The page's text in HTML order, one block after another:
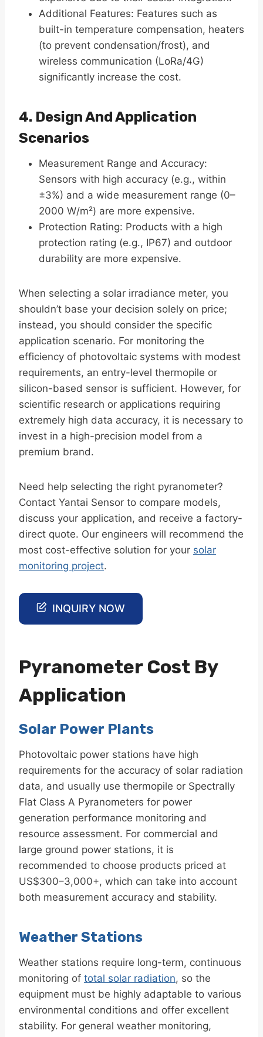
Additional Features: Features such as
built-in temperature compensation, heaters
(to prevent condensation/frost), and
wireless communication (LoRa/4G)
significantly increase the cost.
4. Design And Application
Scenarios
Measurement Range and Accuracy:
Sensors with high accuracy (e.g., within
±3%) and a wide measurement range (0–
2000 W/m²) are more expensive.
Protection Rating: Products with a high
protection rating (e.g., IP67) and outdoor
durability are more expensive.
When selecting a solar irradiance meter, you
shouldn’t base your decision solely on price;
instead, you should consider the specific
application scenario. For monitoring the
efficiency of photovoltaic systems with modest
requirements, an entry-level thermopile or
silicon-based sensor is sufficient. However, for
scientific research or applications requiring
extremely high data accuracy, it is necessary to
invest in a high-precision model from a
premium brand.
Need help selecting the right pyranometer?
Contact Yantai Sensor to compare models,
discuss your application, and receive a factory-
direct quote. Our engineers will recommend the
most cost-effective solution for your solar
monitoring project.
INQUIRY NOW
Pyranometer Cost By
Application
Solar Power Plants
Photovoltaic power stations have high
requirements for the accuracy of solar radiation
data, and usually use thermopile or Spectrally
Flat Class A Pyranometers for power
generation performance monitoring and
resource assessment. For commercial and
large ground power stations, it is
recommended to choose products priced at
US$300–3,000+, which can take into account
both measurement accuracy and stability.
Weather Stations
Weather stations require long-term, continuous
monitoring of total solar radiation, so the
equipment must be highly adaptable to various
environmental conditions and offer excellent
stability. For general weather monitoring,